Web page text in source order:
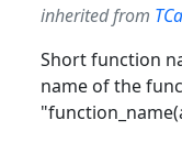
inherited from
Short function
name of the